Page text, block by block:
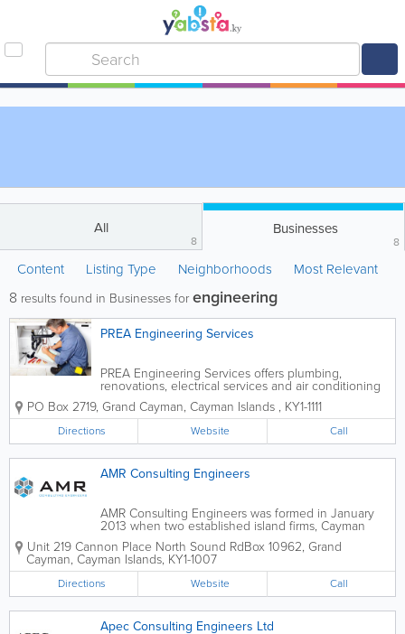
All
8
Businesses
8
Content Listing Type Neighborhoods Most Relevant
8 results found in Businesses forengineering
PREA Engineering Services
PREA Engineering Services offers plumbing,
renovations, electrical services and air conditioning
in the Cayman Islands. Founded in 2004, it is run by
an experienced engineer, and includes a team of
skilled employees who are both...
PO Box 2719, Grand Cayman, Cayman Islands , KY1-1111
Directions Website Call
AMR Consulting Engineers
AMR Consulting Engineers was formed in January
2013 when two established island firms, Cayman
Engineering and Partners and Arch Engineering
Limited, merged. A multi-disciplinary engineering
consulting firm, they serve the Cayman Islands...
Unit 219 Cannon Place North Sound RdBox 10962, Grand
Cayman, Cayman Islands, KY1-1007
Directions Website Call
Apec Consulting Engineers Ltd